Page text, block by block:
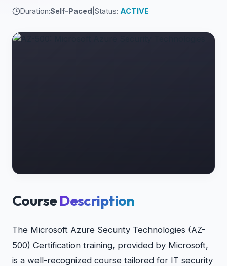
Duration:Self-Paced Status: ACTIVE
CourseDescription
The Microsoft Azure Security Technologies (AZ-
500) Certification training, provided by Microsoft,
is a well-recognized course tailored for IT security